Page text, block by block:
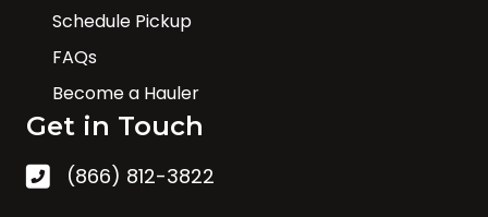
Schedule Pickup
FAQs
Become a Hauler
Get in Touch
(866) 812-3822